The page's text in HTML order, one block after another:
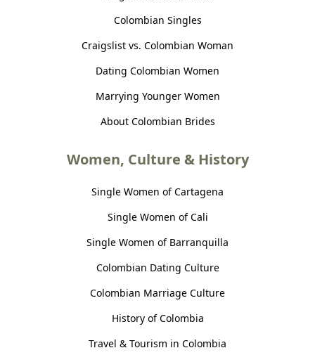
Colombian Singles
Craigslist vs. Colombian Woman
Dating Colombian Women
Marrying Younger Women
About Colombian Brides
Women, Culture & History
Single Women of Cartagena
Single Women of Cali
Single Women of Barranquilla
Colombian Dating Culture
Colombian Marriage Culture
History of Colombia
Travel & Tourism in Colombia